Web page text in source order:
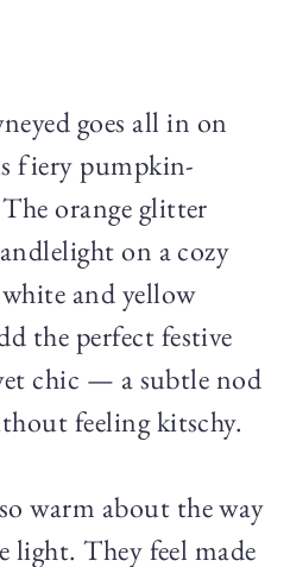
goes all in on
fiery pumpkin-
orange glitter
on a cozy
and yellow
the perfect festive
chic — a subtle nod
feeling kitschy.
warm about the way
light. They feel made